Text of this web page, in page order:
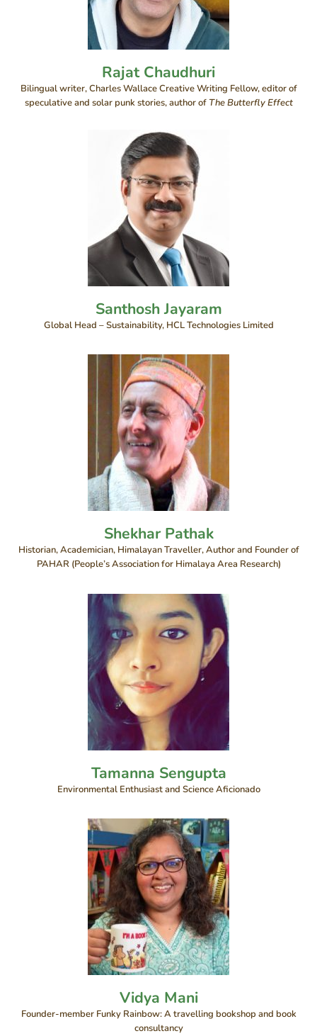
Rajat Chaudhuri
Bilingual writer, Charles Wallace Creative Writing Fellow, editor of
speculative and solar punk stories, author of The Butterfly Effect
Santhosh Jayaram
Global Head – Sustainability, HCL Technologies Limited
Shekhar Pathak
Historian, Academician, Himalayan Traveller, Author and Founder of
PAHAR (People’s Association for Himalaya Area Research)
Tamanna Sengupta
Environmental Enthusiast and Science Aficionado
Vidya Mani
Founder-member Funky Rainbow: A travelling bookshop and book
consultancy